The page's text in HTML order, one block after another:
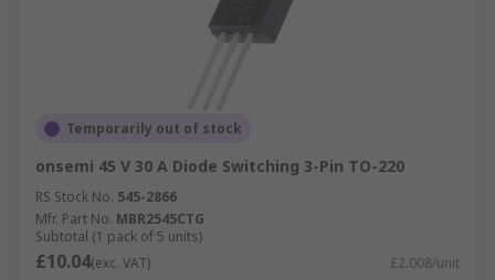
Temporarily out of stock
onsemi 45 V 30 A Diode Switching 3-Pin TO-220
RS Stock No. 545-2866
Mfr. Part No. MBR2545CTG
Subtotal (1 pack of 5 units)
£10.04(exc. VAT) £2.008/unit